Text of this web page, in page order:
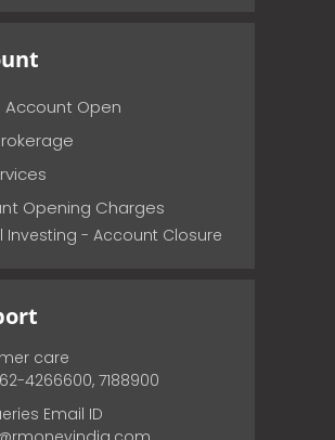
Account Open
Opening Charges
Investing - Account Closure
care
4266600, 7188900
Email ID